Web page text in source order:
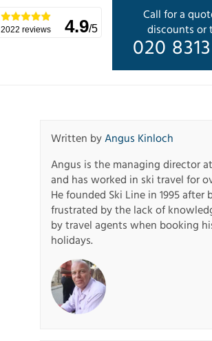
Call for a
discounts or
020
2022 reviews 4.9/5
Written byAngus Kinloch
Angus is the managing director
and has worked in ski travel for
He founded Ski Line in 1995 after
frustrated by the lack of
by travel agents when booking
holidays.